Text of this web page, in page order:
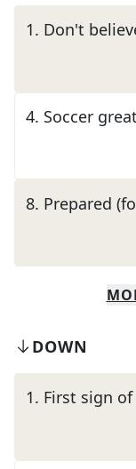
1. Don't
4. Soccer
8. Prepared
DOWN
1. First sign